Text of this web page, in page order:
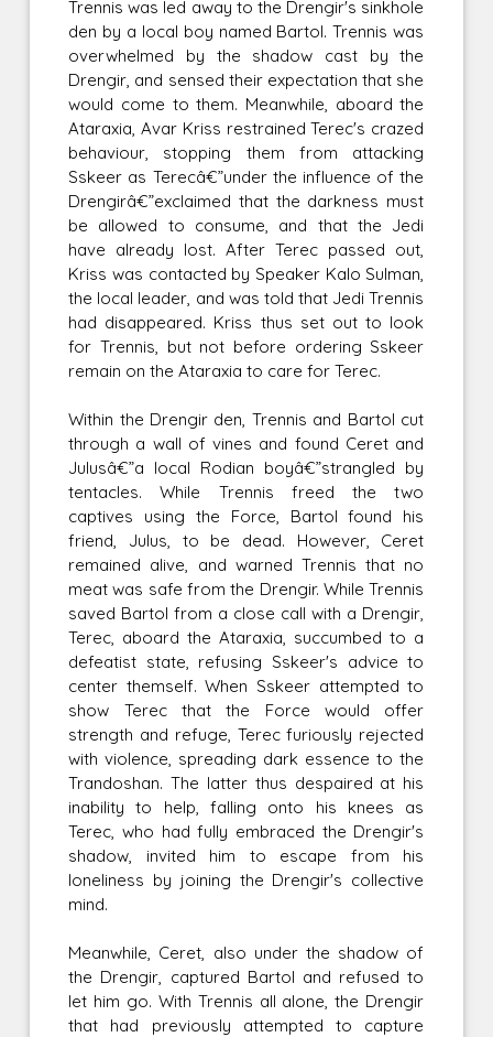
Trennis was led away to the Drengir's sinkhole
den by a local boy named Bartol. Trennis was
overwhelmed by the shadow cast by the
Drengir, and sensed their expectation that she
would come to them. Meanwhile, aboard the
Ataraxia, Avar Kriss restrained Terec's crazed
behaviour, stopping them from attacking
Sskeer as Terecâ€”under the influence of the
Drengirâ€”exclaimed that the darkness must
be allowed to consume, and that the Jedi
have already lost. After Terec passed out,
Kriss was contacted by Speaker Kalo Sulman,
the local leader, and was told that Jedi Trennis
had disappeared. Kriss thus set out to look
for Trennis, but not before ordering Sskeer
remain on the Ataraxia to care for Terec.
Within the Drengir den, Trennis and Bartol cut
through a wall of vines and found Ceret and
Julusâ€”a local Rodian boyâ€”strangled by
tentacles. While Trennis freed the two
captives using the Force, Bartol found his
friend, Julus, to be dead. However, Ceret
remained alive, and warned Trennis that no
meat was safe from the Drengir. While Trennis
saved Bartol from a close call with a Drengir,
Terec, aboard the Ataraxia, succumbed to a
defeatist state, refusing Sskeer's advice to
center themself. When Sskeer attempted to
show Terec that the Force would offer
strength and refuge, Terec furiously rejected
with violence, spreading dark essence to the
Trandoshan. The latter thus despaired at his
inability to help, falling onto his knees as
Terec, who had fully embraced the Drengir's
shadow, invited him to escape from his
loneliness by joining the Drengir's collective
mind.
Meanwhile, Ceret, also under the shadow of
the Drengir, captured Bartol and refused to
let him go. With Trennis all alone, the Drengir
that had previously attempted to capture